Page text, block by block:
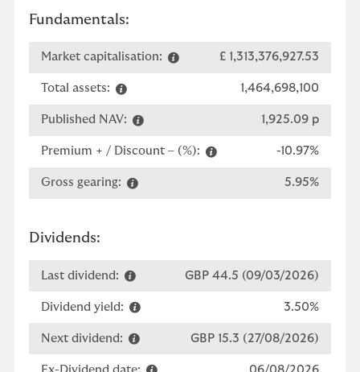
Fundamentals:
Market capitalisation: £ 1,313,376,927.53
Total assets: 1,464,698,100
Published NAV: 1,925.09 p
Premium + / Discount – (%): -10.97%
Gross gearing: 5.95%
Dividends:
Last dividend: GBP 44.5 (09/03/2026)
Dividend yield: 3.50%
Next dividend: GBP 15.3 (27/08/2026)
Ex-Dividend date: 06/08/2026